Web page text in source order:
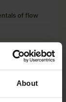
About
of flow